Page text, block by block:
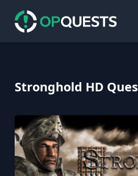
Stronghold HD